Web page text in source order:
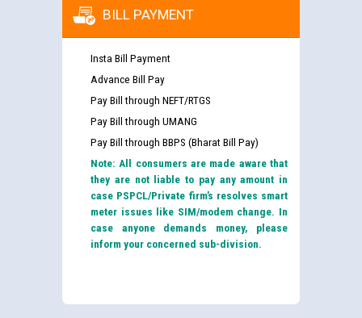
BILL PAYMENT
Insta Bill Payment
Advance Bill Pay
Pay Bill through NEFT/RTGS
Pay Bill through UMANG
Pay Bill through BBPS (Bharat Bill Pay)
Note: All consumers are made aware that
they are not liable to pay any amount in
case PSPCL/Private firm’s resolves smart
meter issues like SIM/modem change. In
case anyone demands money, please
inform your concerned sub-division.